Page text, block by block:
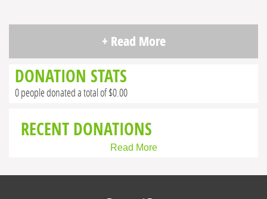
+ Read More
DONATION STATS
0 people donated a total of $0.00
RECENT DONATIONS
Read More